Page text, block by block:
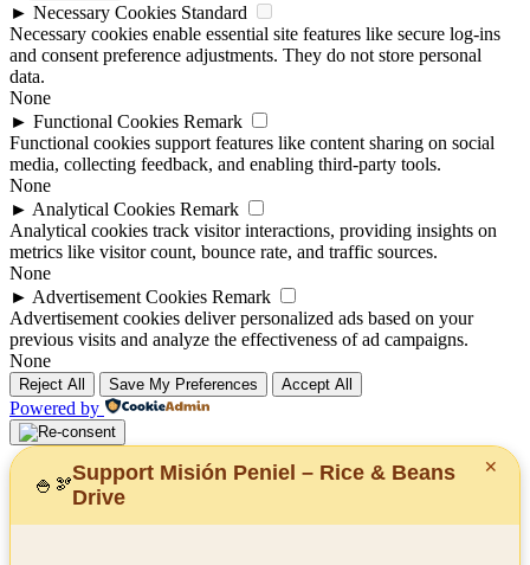
► Necessary Cookies Standard
Necessary cookies enable essential site features like secure log-ins
and consent preference adjustments. They do not store personal
data.
None
► Functional Cookies Remark
Functional cookies support features like content sharing on social
media, collecting feedback, and enabling third-party tools.
None
► Analytical Cookies Remark
Analytical cookies track visitor interactions, providing insights on
metrics like visitor count, bounce rate, and traffic sources.
None
► Advertisement Cookies Remark
Advertisement cookies deliver personalized ads based on your
previous visits and analyze the effectiveness of ad campaigns.
None
Reject All Save My Preferences Accept All
Powered by
✕
🍚 🫘
Support Misión Peniel – Rice & Beans
Drive